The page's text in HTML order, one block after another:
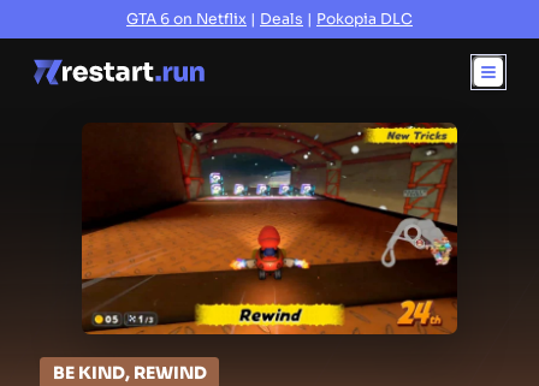
GTA 6 on Netflix | Deals | Pokopia DLC
BE KIND, REWIND